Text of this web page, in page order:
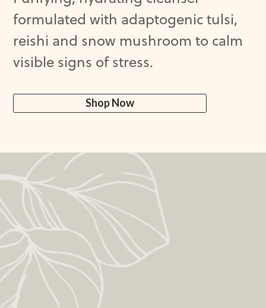
formulated with adaptogenictulsi,
reishi and snow mushroom to calm
visible signs ofstress.
Shop Now